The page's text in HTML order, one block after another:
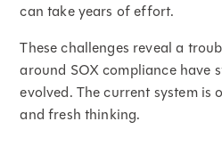
can take years of effort.
These challenges reveal a
around SOX compliance have
evolved. The current system is
and fresh thinking.